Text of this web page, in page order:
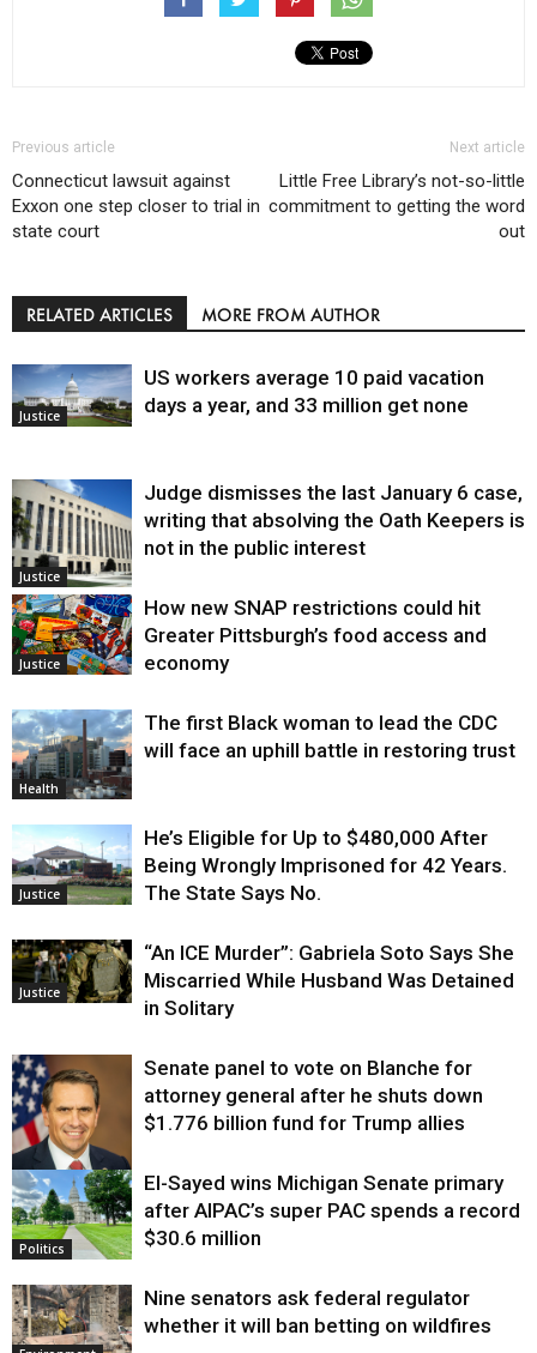
Previous article
Connecticut lawsuit against
Exxon one step closer to trial in
state court
Next article
Little Free Library’s not-so-little
commitment to getting the word
out
RELATED ARTICLES MORE FROM AUTHOR
Justice
US workers average 10 paid vacation
days a year, and 33 million get none
Justice
Judge dismisses the last January 6 case,
writing that absolving the Oath Keepers is
not in the public interest
Justice
How new SNAP restrictions could hit
Greater Pittsburgh’s food access and
economy
Health
The first Black woman to lead the CDC
will face an uphill battle in restoring trust
Justice
He’s Eligible for Up to $480,000 After
Being Wrongly Imprisoned for 42 Years.
The State Says No.
Justice
“An ICE Murder”: Gabriela Soto Says She
Miscarried While Husband Was Detained
in Solitary
Justice
Senate panel to vote on Blanche for
attorney general after he shuts down
$1.776 billion fund for Trump allies
Politics
El-Sayed wins Michigan Senate primary
after AIPAC’s super PAC spends a record
$30.6 million
Nine senators ask federal regulator
whether it will ban betting on wildfires